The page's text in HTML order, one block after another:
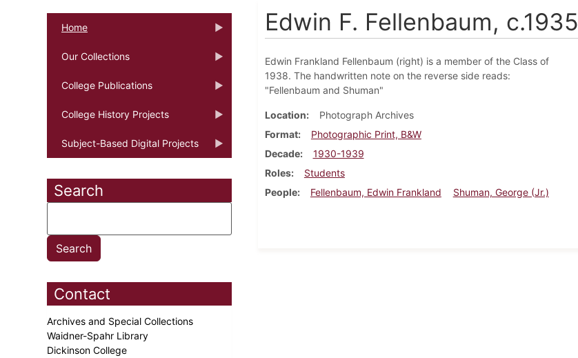
Home
Our Collections
College Publications
College History Projects
Subject-Based Digital Projects
Search
Contact
Archives and Special Collections
Waidner-Spahr Library
Dickinson College
Edwin F. Fellenbaum, c.1935
Edwin Frankland Fellenbaum (right) is a member of the Class of
1938. The handwritten note on the reverse side reads:
"Fellenbaum and Shuman"
Location
Photograph Archives
Format
Photographic Print, B&W
Decade
1930-1939
Roles
Students
People
Fellenbaum, Edwin Frankland Shuman, George (Jr.)